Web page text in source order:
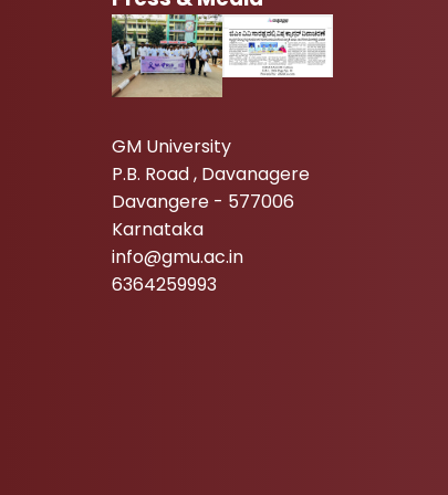
GM University
P.B. Road , Davanagere
Davangere - 577006
Karnataka
info@gmu.ac.in
6364259993